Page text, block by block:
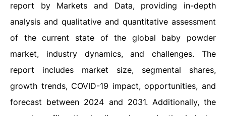
report by Markets and Data, providing in-depth
analysis and qualitative and quantitative assessment
of the current state of the global baby powder
market, industry dynamics, and challenges. The
report includes market size, segmental shares,
growth trends, COVID-19 impact, opportunities, and
forecast between 2024 and 2031. Additionally, the